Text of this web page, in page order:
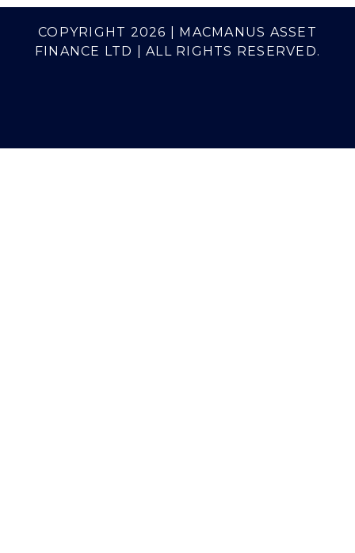
COPYRIGHT 2026 | MACMANUS ASSET
FINANCE LTD | ALL RIGHTS RESERVED.